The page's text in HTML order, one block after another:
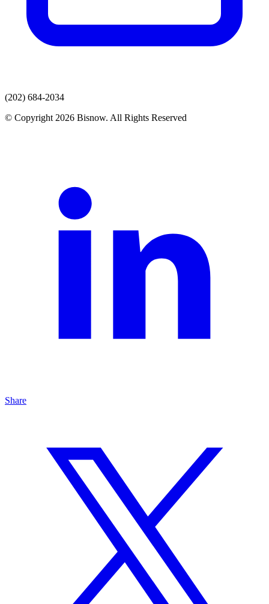
(202) 684-2034
© Copyright 2026 Bisnow. All Rights Reserved
Share